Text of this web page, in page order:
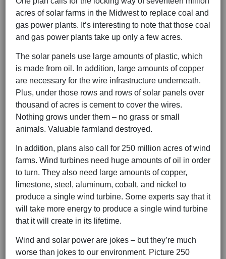
acres of solar farms in the Midwest to replace coal and
gas power plants. It’s interesting to note that those coal
and gas power plants take up only a few acres.
The solar panels use large amounts of plastic, which
is made from oil. In addition, large amounts of copper
are necessary for the wire infrastructure underneath.
Plus, under those rows and rows of solar panels over
thousand of acres is cement to cover the wires.
Nothing grows under them – no grass or small
animals. Valuable farmland destroyed.
In addition, plans also call for 250 million acres of wind
farms. Wind turbines need huge amounts of oil in order
to turn. They also need large amounts of copper,
limestone, steel, aluminum, cobalt, and nickel to
produce a single wind turbine. Some experts say that it
will take more energy to produce a single wind turbine
that it will create in its lifetime.
Wind and solar power are jokes – but they’re much
worse than jokes to our environment. Picture 250